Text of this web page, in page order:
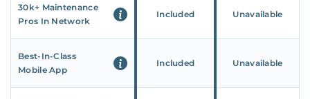
30k+ Maintenance
Pros In Network
Included Unavailable
Best-In-Class
Mobile App
Included Unavailable